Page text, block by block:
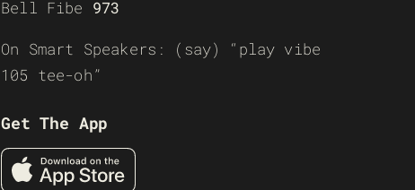
Bell Fibe 973
On Smart Speakers: (say) “play vibe
105 tee-oh”
Get The App